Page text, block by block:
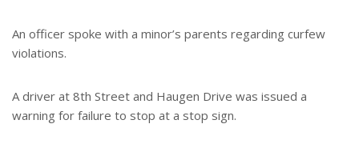
An officer spoke with a minor’s parents regarding curfew
violations.
A driver at 8th Street and Haugen Drive was issued a
warning for failure to stop at a stop sign.